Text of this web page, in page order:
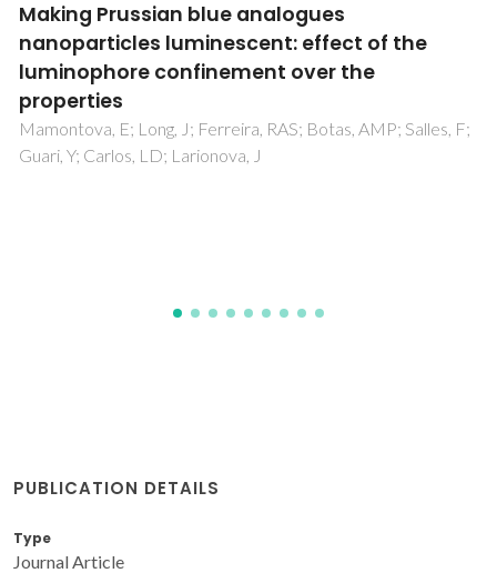
Ethane Selective IRMOF-8 and Its Significance
in Ethane-Ethylene Separation by Adsorption
Pires, J; Pinto, ML; Saini, VK
PUBLICATION DETAILS
Type
Journal Article